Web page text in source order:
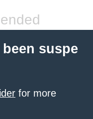
suspe
for more